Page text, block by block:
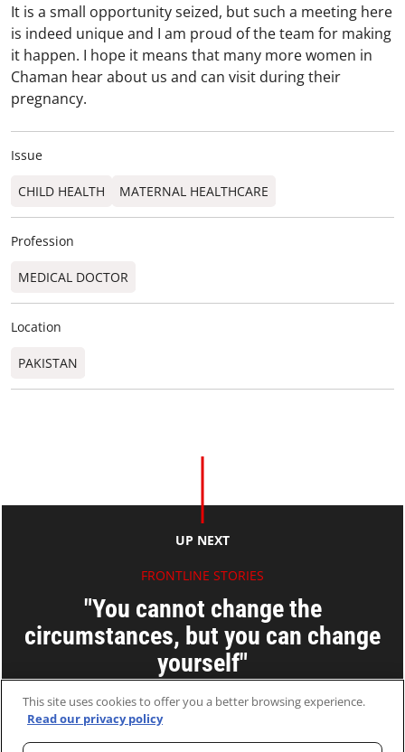
It is a small opportunity seized, but such a meeting here
is indeed unique and I am proud of the team for making
it happen. I hope it means that many more women in
Chaman hear about us and can visit during their
pregnancy.
Issue
CHILD HEALTH MATERNAL HEALTHCARE
Profession
MEDICAL DOCTOR
Location
PAKISTAN
UP NEXT
FRONTLINE STORIES
"You cannot change the
circumstances, but you can change
yourself"
Wong Poh-fei
02 Apr 2015
This site uses cookies to offer you a better browsing experience.
Read our privacy policy